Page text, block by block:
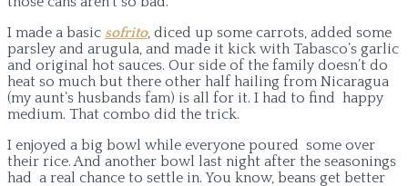
I made a basic sofrito, diced up some carrots, added some
parsley and arugula, and made it kick with Tabasco’s garlic
and original hot sauces. Our side of the family doesn’t do
heat so much but there other half hailing from Nicaragua
(my aunt’s husbands fam) is all for it. I had to find happy
medium. That combo did the trick.
I enjoyed a big bowl while everyone poured some over
their rice. And another bowl last night after the seasonings
had a real chance to settle in. You know, beans get better